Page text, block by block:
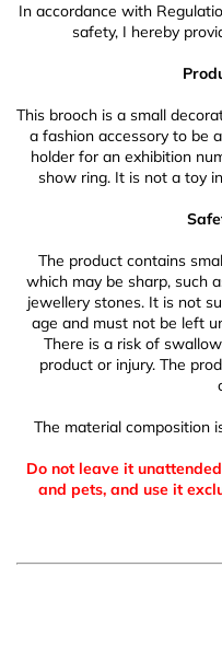
In accordance with
safety, I hereby
This brooch is a small
a fashion accessory to be
holder for an exhibition
show ring. It is not a toy
The product contains
which may be sharp, such
jewellery stones. It is not
age and must not be left
There is a risk of
product or injury. The
The material composition
Do not leave it
and pets, and use it